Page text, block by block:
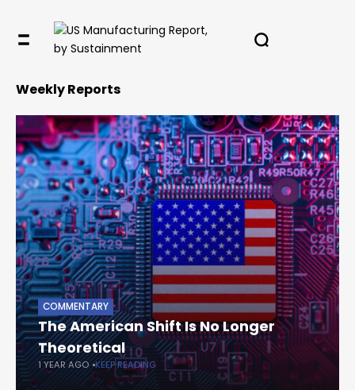
Weekly Reports
COMMENTARY
The American Shift Is No Longer
Theoretical
1 YEAR AGO KEEP READING